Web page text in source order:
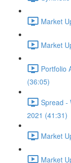
Market
Market
Portfolio
(36:05)
Spread -
2021 (41:31)
Market
Market